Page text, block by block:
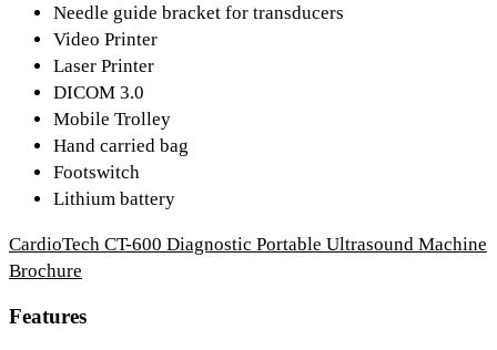
Needle guide bracket for transducers
Video Printer
Laser Printer
DICOM 3.0
Mobile Trolley
Hand carried bag
Footswitch
Lithium battery
CardioTech CT-600 Diagnostic Portable Ultrasound Machine
Brochure
Features